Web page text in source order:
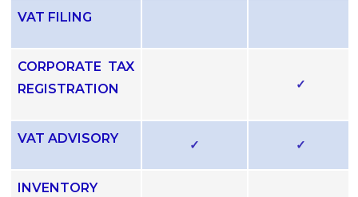
VAT FILING
CORPORATE TAX
REGISTRATION
✓
VAT ADVISORY ✓ ✓
INVENTORY